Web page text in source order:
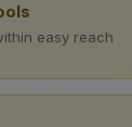
easy reach